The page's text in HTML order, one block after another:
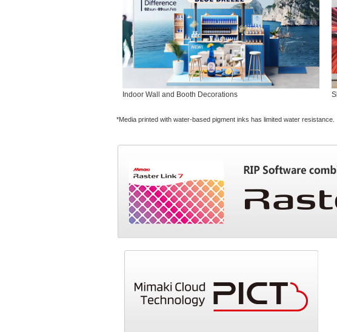
Indoor Wall and Booth Decorations
*Media printed with water-based pigment inks has limited water resistance.